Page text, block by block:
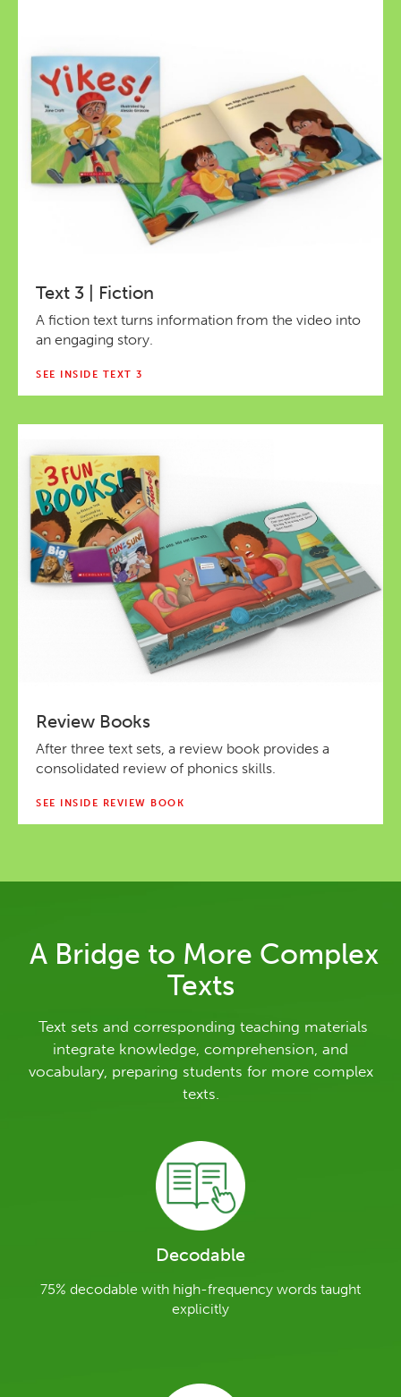
Text 3 | Fiction
A fiction text turns information from the video into
an engaging story.
SEE INSIDE TEXT 3
Review Books
After three text sets, a review book provides a
consolidated review of phonics skills.
SEE INSIDE REVIEW BOOK
A Bridge to More Complex
Texts
Text sets and corresponding teaching materials
integrate knowledge, comprehension, and
vocabulary, preparing students for more complex
texts.
Decodable
75% decodable with high-frequency words taught
explicitly